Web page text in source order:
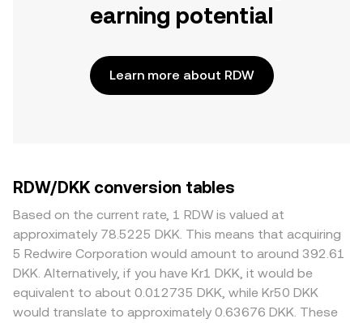
earning potential
Learn more about RDW
RDW/DKK conversion tables
Based on the current rate, 1 RDW is valued at
approximately 78.5225 DKK. This means that acquiring
5 Redwire Corporation would amount to around 392.61
DKK. Alternatively, if you have Kr1 DKK, it would be
equivalent to about 0.012735 DKK, while Kr50 DKK
would translate to approximately 0.63676 DKK. These